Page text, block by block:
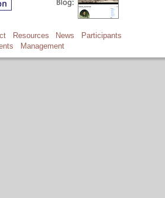
Resources News
Participants
Management